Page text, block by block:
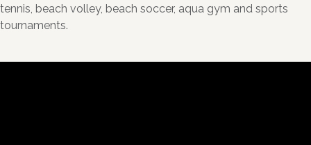
tennis, beach volley, beach soccer, aqua gym and sports
tournaments.